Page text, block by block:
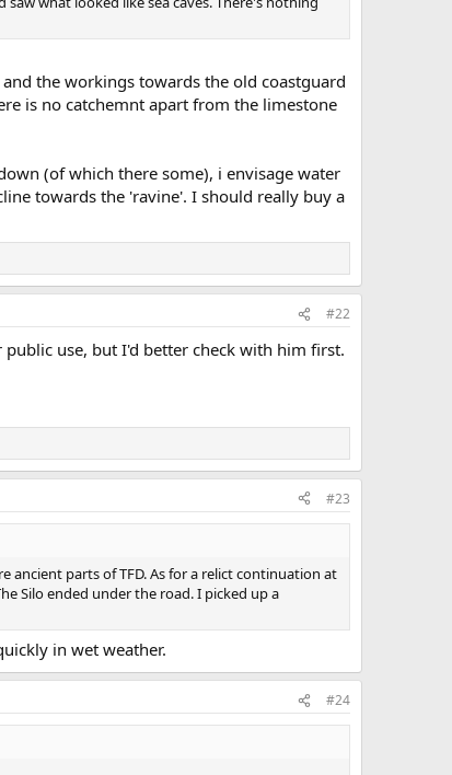
the workings towards the old coastguard
is no catchemnt apart from the limestone
(of which there some), i envisage water
towards the 'ravine'. I should really buy a
#22
public use, but I'd better check with him first.
#23
ancient parts of TFD. As for a relict continuation at
Silo ended under the road. I picked up a
in wet weather.
#24